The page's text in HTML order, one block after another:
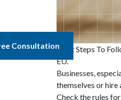
Eight Steps To
EU.
Businesses,
themselves or
Check the rules
Consultation